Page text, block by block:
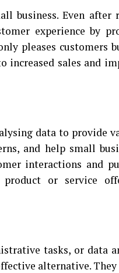
business. Even after
experience by
pleases customers
sales and
data to provide
and help small
interactions and
or service
tasks, or data
alternative.